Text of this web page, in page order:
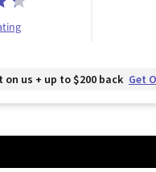
on us + up to $200 back Get